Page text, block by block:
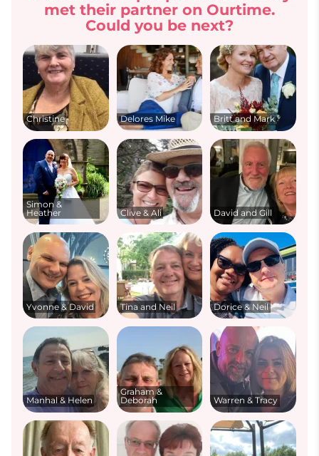
met their partner on Ourtime.
Could you be next?
Christine Delores Mike Britt and Mark
Simon &
Heather
Clive & Ali David and Gill
Yvonne & David Tina and Neil Dorice & Neil
Manhal & Helen
Graham &
Deborah
Warren & Tracy